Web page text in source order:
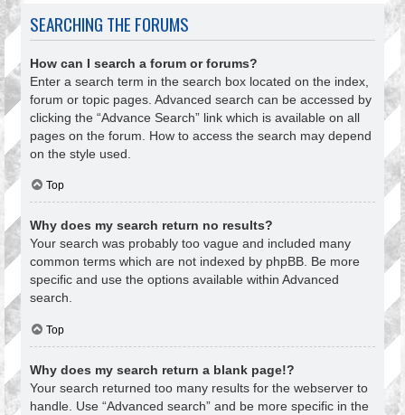
SEARCHING THE FORUMS
How can I search a forum or forums?
Enter a search term in the search box located on the index,
forum or topic pages. Advanced search can be accessed by
clicking the “Advance Search” link which is available on all
pages on the forum. How to access the search may depend
on the style used.
Top
Why does my search return no results?
Your search was probably too vague and included many
common terms which are not indexed by phpBB. Be more
specific and use the options available within Advanced
search.
Top
Why does my search return a blank page!?
Your search returned too many results for the webserver to
handle. Use “Advanced search” and be more specific in the